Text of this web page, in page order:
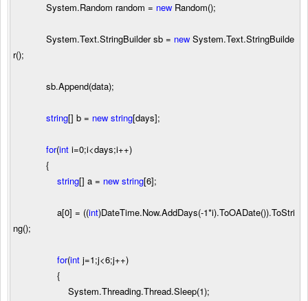
System.Random random = new Random();
System.Text.StringBuilder sb = new System.Text.StringBuilde
r();
sb.Append(data);
string[] b = new string[days];
for(int i=0;i<days;i++)
{
string[] a = new string[6];
a[0] = ((int)DateTime.Now.AddDays(-1*i).ToOADate()).ToStri
ng();
for(int j=1;j<6;j++)
{
System.Threading.Thread.Sleep(1);